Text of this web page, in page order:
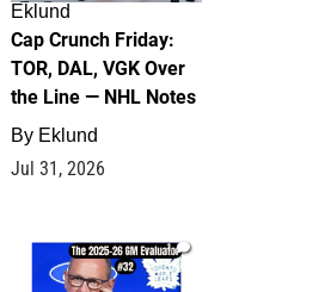
Eklund
Cap Crunch Friday:
TOR, DAL, VGK Over
the Line — NHL Notes
By Eklund
Jul 31, 2026
1